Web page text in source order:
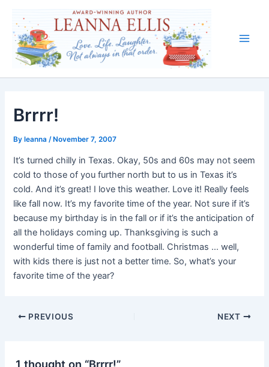
content
Brrrr!
Byleanna /November 7, 2007
It’s turned chilly in Texas. Okay, 50s and 60s may not seem
cold to those of you further north but to us in Texas it’s
cold. And it’s great! I love this weather. Love it! Really feels
like fall now. It’s my favorite time of the year. Not sure if it’s
because my birthday is in the fall or if it’s the anticipation of
all the holidays coming up. Thanksgiving is such a
wonderful time of family and football. Christmas … well,
with kids there is just not a better time. So, what’s your
favorite time of the year?
PREVIOUS NEXT
1 thought on “Brrrr!”